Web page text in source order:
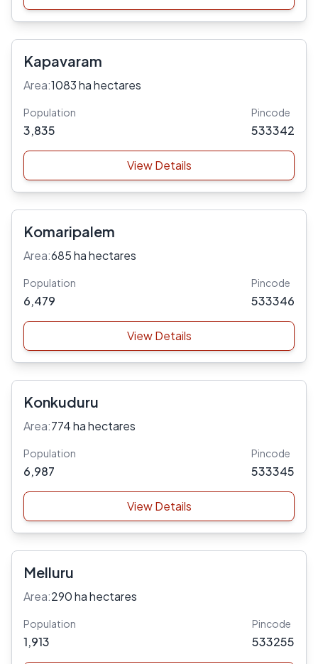
Kapavaram
Area:1083 ha hectares
Population
3,835
Pincode
533342
View Details
Komaripalem
Area:685 ha hectares
Population
6,479
Pincode
533346
View Details
Konkuduru
Area:774 ha hectares
Population
6,987
Pincode
533345
View Details
Melluru
Area:290 ha hectares
Population
1,913
Pincode
533255